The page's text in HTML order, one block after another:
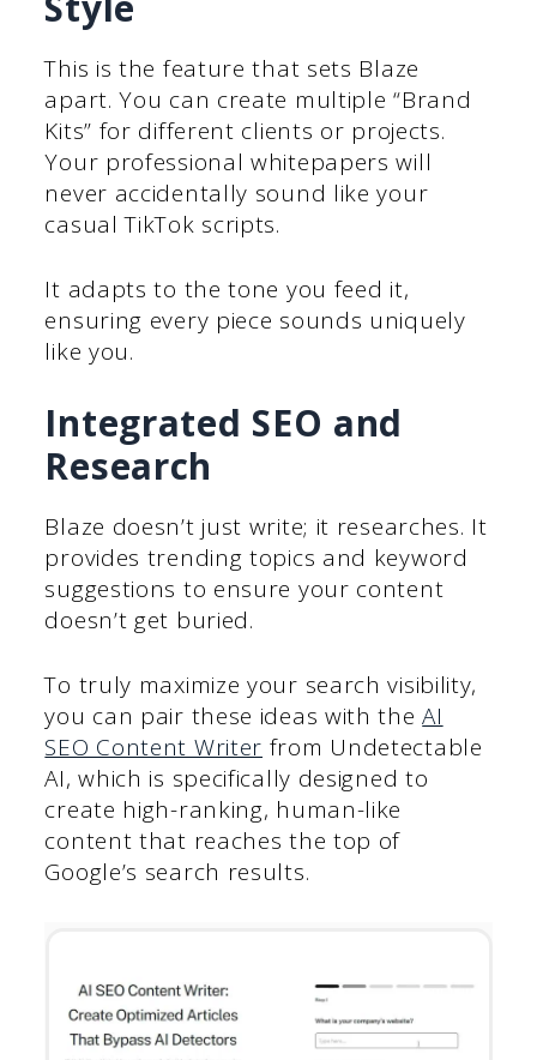
This is the feature that sets Blaze
apart. You can create multiple “Brand
Kits” for different clients or projects.
Your professional whitepapers will
never accidentally sound like your
casual TikTok scripts.
It adapts to the tone you feed it,
ensuring every piece sounds uniquely
like you.
Integrated SEO and
Research
Blaze doesn’t just write; it researches. It
provides trending topics and keyword
suggestions to ensure your content
doesn’t get buried.
To truly maximize your search visibility,
you can pair these ideas with theAI
SEO Content Writer from Undetectable
AI, which is specifically designed to
create high-ranking, human-like
content that reaches the top of
Google’s search results.